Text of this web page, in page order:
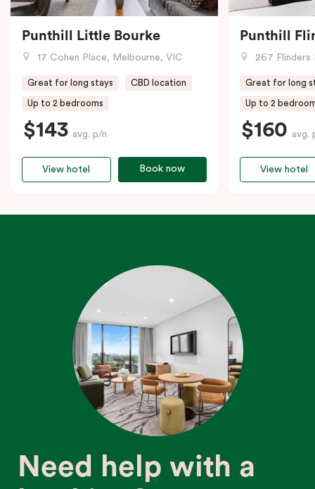
Punthill Little Bourke
17 Cohen Place, Melbourne, VIC
Great for long stays CBD location
Up to 2 bedrooms
$143 avg. p/n
Book now
View hotel
Punthill
267 Flinders
Great for long
Up to 2
$160 avg.
View hotel
Need help with a